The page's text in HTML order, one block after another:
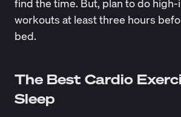
find the time. But, plan to do
workouts at least three hours
bed.
The Best Cardio
Sleep